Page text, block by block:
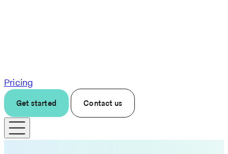
Pricing
Get started Contact us